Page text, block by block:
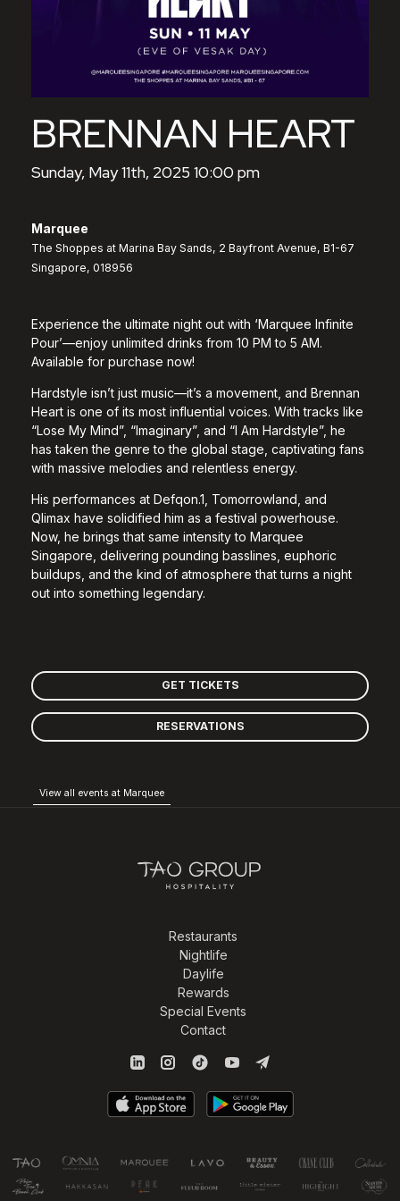
BRENNAN HEART
Sunday, May 11th, 2025 10:00 pm
Marquee
The Shoppes at Marina Bay Sands, 2 Bayfront Avenue, B1-67
Singapore, 018956
Experience the ultimate night out with ‘Marquee Infinite
Pour’—enjoy unlimited drinks from 10 PM to 5 AM.
Available for purchase now!
Hardstyle isn’t just music—it’s a movement, and Brennan
Heart is one of its most influential voices. With tracks like
“Lose My Mind”, “Imaginary”, and “I Am Hardstyle”, he
has taken the genre to the global stage, captivating fans
with massive melodies and relentless energy.
His performances at Defqon.1, Tomorrowland, and
Qlimax have solidified him as a festival powerhouse.
Now, he brings that same intensity to Marquee
Singapore, delivering pounding basslines, euphoric
buildups, and the kind of atmosphere that turns a night
out into something legendary.
GET TICKETS
RESERVATIONS
View all events at Marquee
Restaurants
Nightlife
Daylife
Rewards
Special Events
Contact